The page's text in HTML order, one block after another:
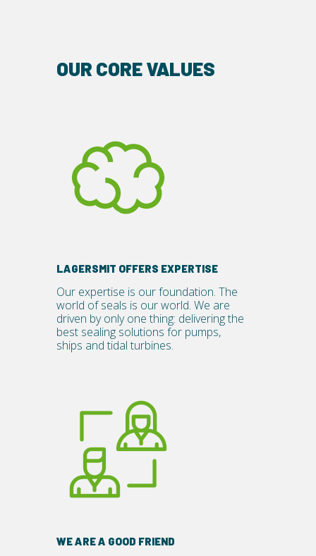
OUR CORE VALUES
LAGERSMIT OFFERS EXPERTISE
Our expertise is our foundation. The
world of seals is our world. We are
driven by only one thing: delivering the
best sealing solutions for pumps,
ships and tidal turbines.
WE ARE A GOOD FRIEND